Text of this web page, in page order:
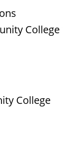
College
College